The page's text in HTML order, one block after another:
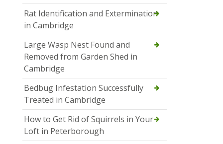
Rat Identification and Extermination
in Cambridge
Large Wasp Nest Found and
Removed from Garden Shed in
Cambridge
Bedbug Infestation Successfully
Treated in Cambridge
How to Get Rid of Squirrels in Your
Loft in Peterborough